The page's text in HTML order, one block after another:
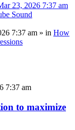
23, 2026 7:37 am
Sound
7:37 am » in How
7:37 am
to maximize